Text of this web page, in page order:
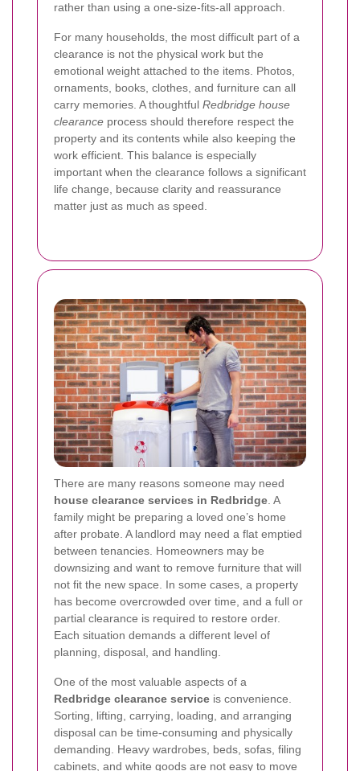
rather than using a one-size-fits-all approach.
For many households, the most difficult part of a
clearance is not the physical work but the
emotional weight attached to the items. Photos,
ornaments, books, clothes, and furniture can all
carry memories. A thoughtful Redbridge house
clearance process should therefore respect the
property and its contents while also keeping the
work efficient. This balance is especially
important when the clearance follows a significant
life change, because clarity and reassurance
matter just as much as speed.
There are many reasons someone may need
house clearance services in Redbridge. A
family might be preparing a loved one’s home
after probate. A landlord may need a flat emptied
between tenancies. Homeowners may be
downsizing and want to remove furniture that will
not fit the new space. In some cases, a property
has become overcrowded over time, and a full or
partial clearance is required to restore order.
Each situation demands a different level of
planning, disposal, and handling.
One of the most valuable aspects of a
Redbridge clearance service is convenience.
Sorting, lifting, carrying, loading, and arranging
disposal can be time-consuming and physically
demanding. Heavy wardrobes, beds, sofas, filing
cabinets, and white goods are not easy to move